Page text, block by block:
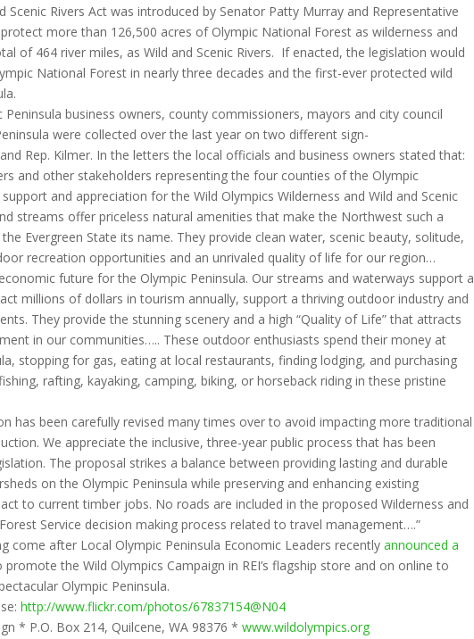
Scenic Rivers Act was introduced by Senator Patty Murray and Representative
more than 126,500 acres of Olympic National Forest as wilderness and
of 464 river miles, as Wild and Scenic Rivers. If enacted, the legislation would
National Forest in nearly three decades and the first-ever protected wild
business owners, county commissioners, mayors and city council
were collected over the last year on two different sign-
Rep. Kilmer. In the letters the local officials and business owners stated that:
and other stakeholders representing the four counties of the Olympic
and appreciation for the Wild Olympics Wilderness and Wild and Scenic
streams offer priceless natural amenities that make the Northwest such a
Evergreen State its name. They provide clean water, scenic beauty, solitude,
recreation opportunities and an unrivaled quality of life for our region…
future for the Olympic Peninsula. Our streams and waterways support a
millions of dollars in tourism annually, support a thriving outdoor industry and
They provide the stunning scenery and a high “Quality of Life” that attracts
in our communities….. These outdoor enthusiasts spend their money at
stopping for gas, eating at local restaurants, finding lodging, and purchasing
rafting, kayaking, camping, biking, or horseback riding in these pristine
has been carefully revised many times over to avoid impacting more traditional
We appreciate the inclusive, three-year public process that has been
The proposal strikes a balance between providing lasting and durable
on the Olympic Peninsula while preserving and enhancing existing
to current timber jobs. No roads are included in the proposed Wilderness and
Service decision making process related to travel management….”
come after Local Olympic Peninsula Economic Leaders recentlyannounced a
the Wild Olympics Campaign in REI’s flagship store and on online to
Olympic Peninsula.
http://www.flickr.com/photos/67837154@N04
* P.O. Box 214, Quilcene, WA 98376 *www.wildolympics.org